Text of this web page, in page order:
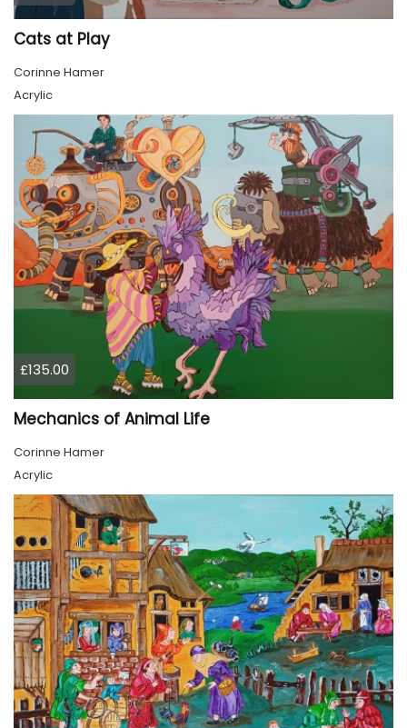
Cats at Play
Corinne Hamer
Acrylic
£135.00
Mechanics of Animal Life
Corinne Hamer
Acrylic